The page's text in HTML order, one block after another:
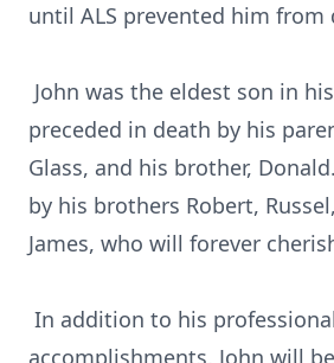
until ALS prevented him from
John was the eldest son in
preceded in death by his
Glass, and his brother,
by his brothers Robert,
James, who will forever
In addition to his professional
accomplishments, John will